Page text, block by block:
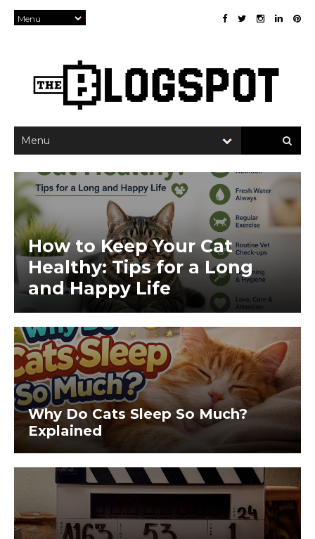
×
How to Keep Your Cat
Healthy: Tips for a Long
and Happy Life
Why Do Cats Sleep So Much?
Explained